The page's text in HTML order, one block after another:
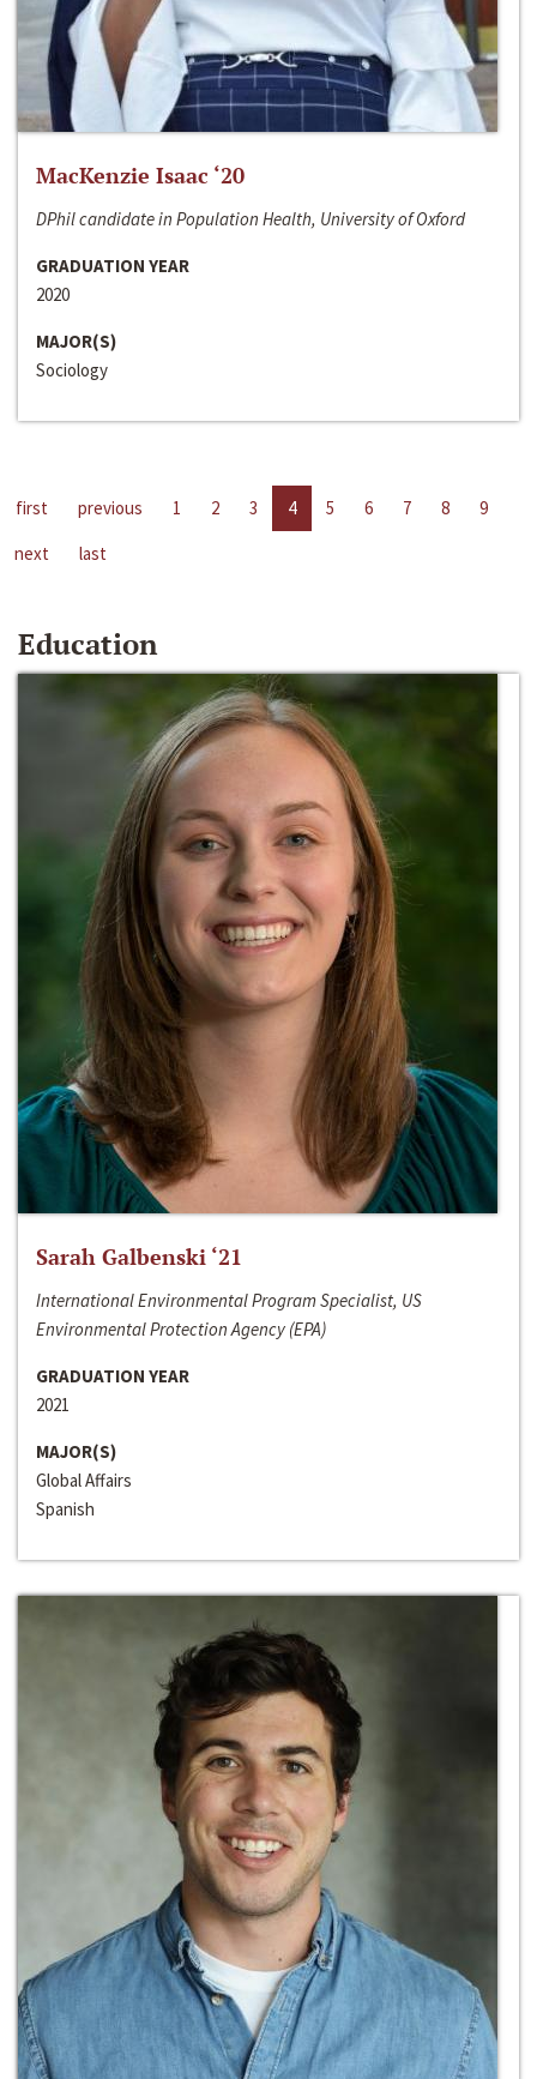
MacKenzie Isaac ‘20
DPhil candidate in Population Health, University of Oxford
GRADUATION YEAR
2020
MAJOR(S)
Sociology
first previous 1 2 3 4 5 6 7 8
9
next
last
Education
Sarah Galbenski ‘21
International Environmental Program Specialist, US
Environmental Protection Agency (EPA)
GRADUATION YEAR
2021
MAJOR(S)
Global Affairs
Spanish